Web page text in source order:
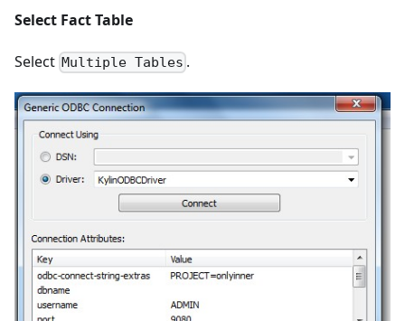
Select Fact Table
Select Multiple Tables .